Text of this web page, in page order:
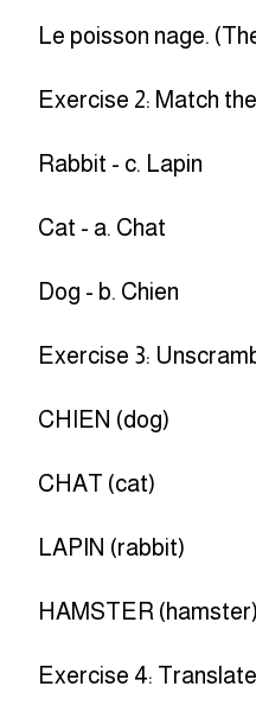
Le poisson nage.
Exercise 2: Match
Rabbit - c. Lapin
Cat - a. Chat
Dog - b. Chien
Exercise 3:
CHIEN (dog)
CHAT (cat)
LAPIN (rabbit)
HAMSTER (hamster)
Exercise 4: